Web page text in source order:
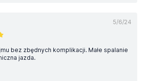
5/6/24
bez zbędnych komplikacji. Małe spalanie
jazda.